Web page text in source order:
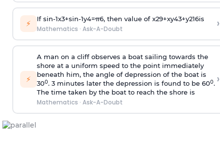
⚡ If sin-1x3+sin-1y4=π6, then value of x29+xy43+y216is
Mathematics · Ask-A-Doubt ›
⚡
A man on a cliff observes a boat sailing towards the
shore at a uniform speed to the point immediately
beneath him, the angle of depression of the boat is
300. 3 minutes later the depression is found to be 600.
The time taken by the boat to reach the shore is
Mathematics · Ask-A-Doubt
›